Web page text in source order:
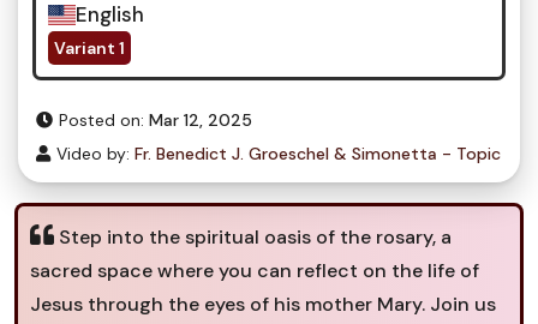
English
Variant 1
Posted on: Mar 12, 2025
Video by: Fr. Benedict J. Groeschel & Simonetta - Topic
Step into the spiritual oasis of the rosary, a
sacred space where you can reflect on the life of
Jesus through the eyes of his mother Mary. Join us